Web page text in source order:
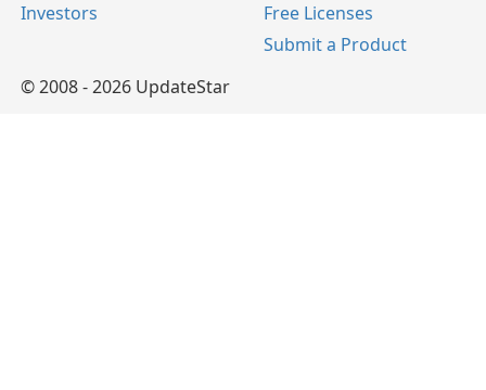
Investors
Free Licenses
Submit a Product
© 2008 - 2026 UpdateStar